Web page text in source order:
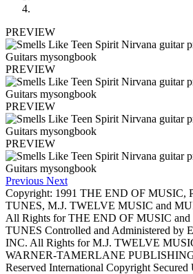
PREVIEW
PREVIEW
PREVIEW
PREVIEW
Previous Next
Copyright: 1991 THE END OF MUSIC,
TUNES, M.J. TWELVE MUSIC and
All Rights for THE END OF MUSIC
TUNES Controlled and Administered by
INC. All Rights for M.J. TWELVE
WARNER-TAMERLANE
Reserved International Copyright Secured